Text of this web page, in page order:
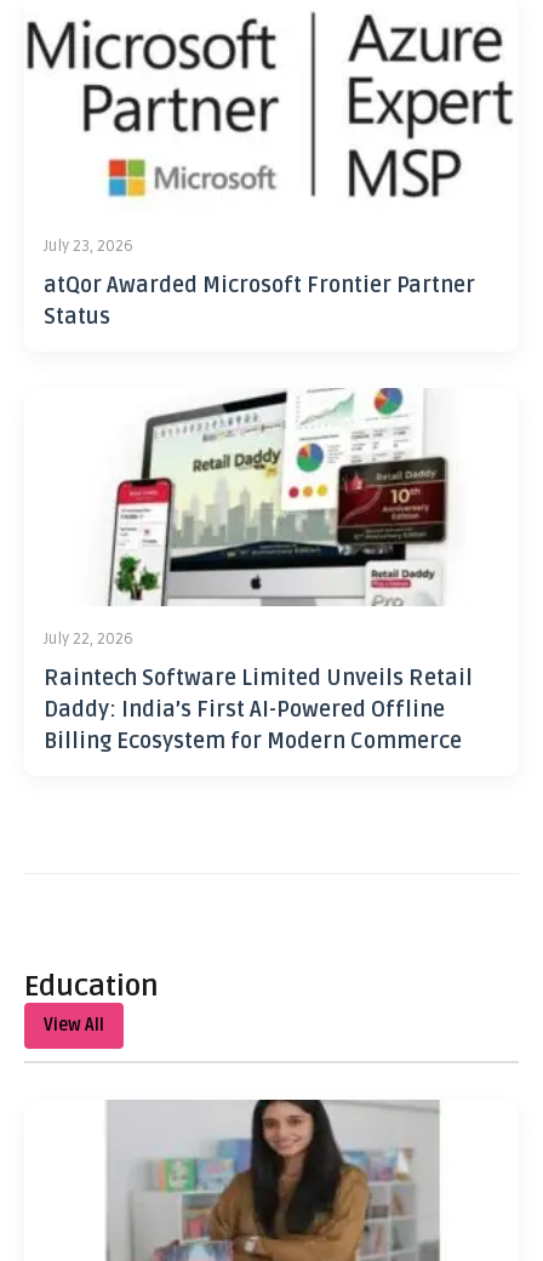
July 23, 2026
atQor Awarded Microsoft Frontier Partner
Status
July 22, 2026
Raintech Software Limited Unveils Retail
Daddy: India’s First AI-Powered Offline
Billing Ecosystem for Modern Commerce
Education
View All